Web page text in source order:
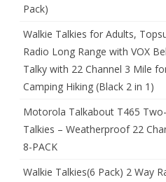
Pack)
Walkie Talkies for Adults,
Radio Long Range with VOX
Talky with 22 Channel 3 Mile
Camping Hiking (Black 2 in 1)
Motorola Talkabout T465
Talkies – Weatherproof 22
8-PACK
Walkie Talkies(6 Pack) 2 Way